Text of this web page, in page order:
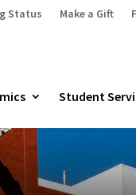
Status Make a Gift
Student